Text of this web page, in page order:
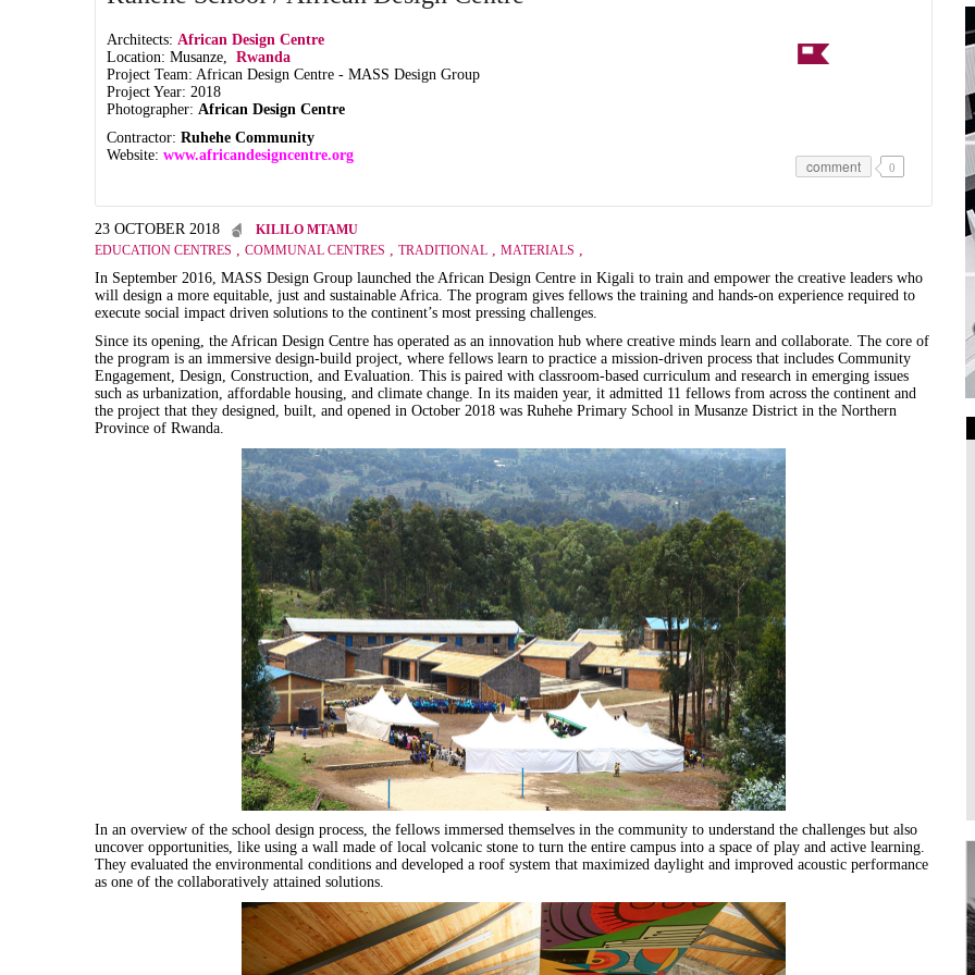
Architects: African Design Centre
Location: Musanze,
Rwanda
Project Team: African Design Centre - MASS Design Group
Project Year: 2018
Photographer: African Design Centre
Contractor: Ruhehe Community
Website: www.africandesigncentre.org
comment 0
23 OCTOBER 2018
KILILO MTAMU
EDUCATION CENTRES
COMMUNAL CENTRES TRADITIONAL MATERIALS
In September 2016, MASS Design Group launched the African Design Centre in Kigali to train and empower the creative leaders who
will design a more equitable, just and sustainable Africa. The program gives fellows the training and hands-on experience required to
execute social impact driven solutions to the continent’s most pressing challenges.
Since its opening, the African Design Centre has operated as an innovation hub where creative minds learn and collaborate. The core of
the program is an immersive design-build project, where fellows learn to practice a mission-driven process that includes Community
Engagement, Design, Construction, and Evaluation. This is paired with classroom-based curriculum and research in emerging issues
such as urbanization, affordable housing, and climate change. In its maiden year, it admitted 11 fellows from across the continent and
the project that they designed, built, and opened in October 2018 was Ruhehe Primary School in Musanze District in the Northern
Province of Rwanda.
In an overview of the school design process, the fellows immersed themselves in the community to understand the challenges but also
uncover opportunities, like using a wall made of local volcanic stone to turn the entire campus into a space of play and active learning.
They evaluated the environmental conditions and developed a roof system that maximized daylight and improved acoustic performance
as one of the collaboratively attained solutions.